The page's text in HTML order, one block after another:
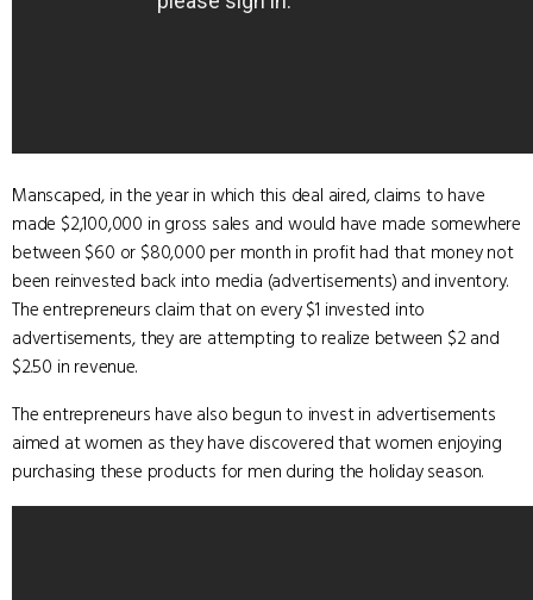
Manscaped, in the year in which this deal aired, claims to have
made $2,100,000 in gross sales and would have made somewhere
between $60 or $80,000 per month in profit had that money not
been reinvested back into media (advertisements) and inventory.
The entrepreneurs claim that on every $1 invested into
advertisements, they are attempting to realize between $2 and
$2.50 in revenue.
The entrepreneurs have also begun to invest in advertisements
aimed at women as they have discovered that women enjoying
purchasing these products for men during the holiday season.